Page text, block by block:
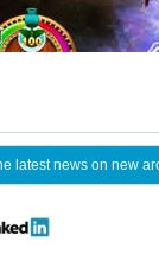
latest news on new